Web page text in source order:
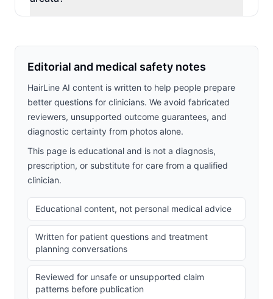
Editorial and medical safety notes
HairLine AI content is written to help people prepare
better questions for clinicians. We avoid fabricated
reviewers, unsupported outcome guarantees, and
diagnostic certainty from photos alone.
This page is educational and is not a diagnosis,
prescription, or substitute for care from a qualified
clinician.
Educational content, not personal medical advice
Written for patient questions and treatment
planning conversations
Reviewed for unsafe or unsupported claim
patterns before publication